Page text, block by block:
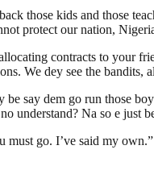
those kids and those
protect our nation,
contracts to your
We dey see the bandits,
be say dem go run those
understand? Na so e just
must go. I’ve said my own.”